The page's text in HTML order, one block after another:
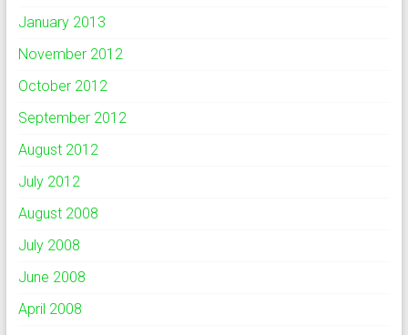
January 2013
November 2012
October 2012
September 2012
August 2012
July 2012
August 2008
July 2008
June 2008
April 2008